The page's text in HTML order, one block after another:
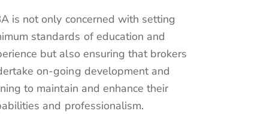
is not only concerned with setting
standards of education and
but also ensuring that brokers
on-going development and
to maintain and enhance their
and professionalism.